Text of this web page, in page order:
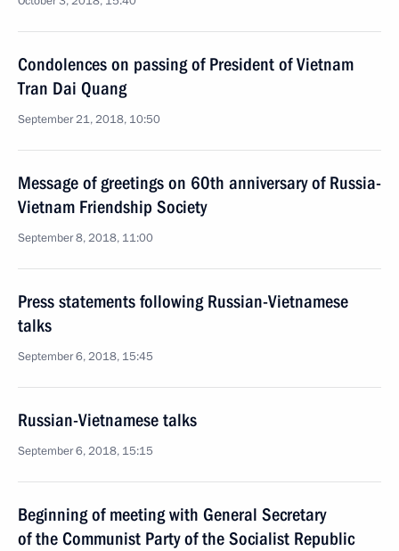
Condolences on passing of President of Vietnam
Tran Dai Quang
September 21, 2018, 10:50
Message of greetings on 60th anniversary of Russia-
Vietnam Friendship Society
September 8, 2018, 11:00
Press statements following Russian-Vietnamese
talks
September 6, 2018, 15:45
Russian-Vietnamese talks
September 6, 2018, 15:15
Beginning of meeting with General Secretary
of the Communist Party of the Socialist Republic